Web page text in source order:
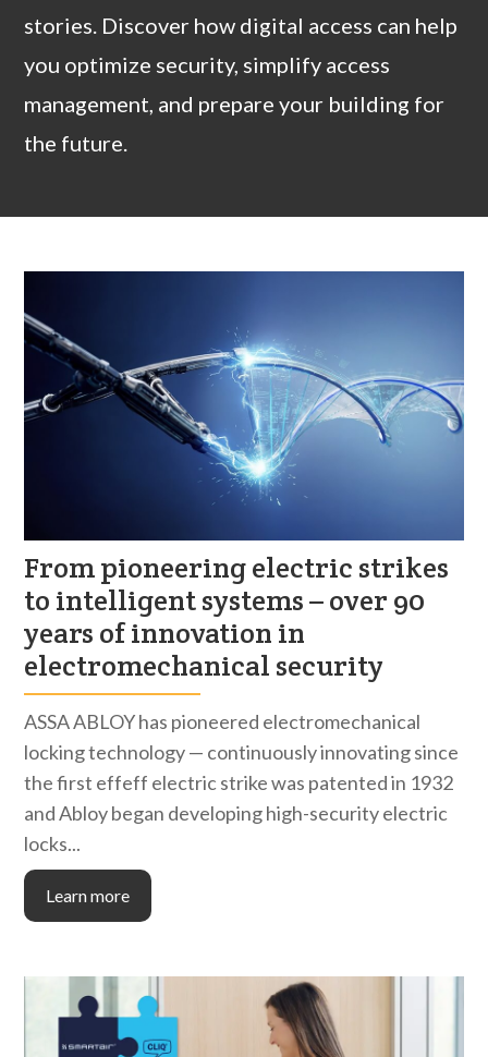
stories. Discover how digital access can help
you optimize security, simplify access
management, and prepare your building for
the future.
From pioneering electric strikes
to intelligent systems – over 90
years of innovation in
electromechanical security
ASSA ABLOY has pioneered electromechanical
locking technology — continuously innovating since
the first effeff electric strike was patented in 1932
and Abloy began developing high-security electric
locks...
Learn more